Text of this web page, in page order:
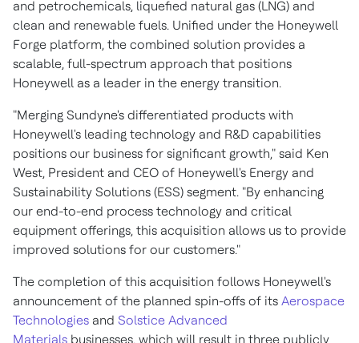
and petrochemicals, liquefied natural gas (LNG) and
clean and renewable fuels. Unified under the Honeywell
Forge platform, the combined solution provides a
scalable, full-spectrum approach that positions
Honeywell as a leader in the energy transition.
"Merging Sundyne's differentiated products with
Honeywell's leading technology and R&D capabilities
positions our business for significant growth," said Ken
West, President and CEO of Honeywell's Energy and
Sustainability Solutions (ESS) segment. "By enhancing
our end-to-end process technology and critical
equipment offerings, this acquisition allows us to provide
improved solutions for our customers."
The completion of this acquisition follows Honeywell's
announcement of the planned spin-offs of its Aerospace
Technologies and Solstice Advanced
Materials businesses, which will result in three publicly